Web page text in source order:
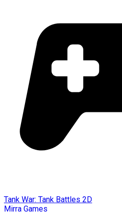
Tank War: Tank Battles 2D
Mirra Games